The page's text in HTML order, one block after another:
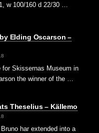
w 100/160 d 22/30 …
Elding Oscarson –
for Skissernas Museum in
the winner of the …
Theselius – Källemo
har extended into a